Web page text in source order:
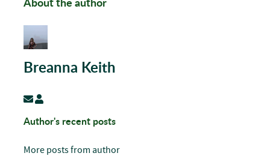
Breanna Keith
Subscribe to updates from author
Breanna Keith
Author's recent posts
More posts from author